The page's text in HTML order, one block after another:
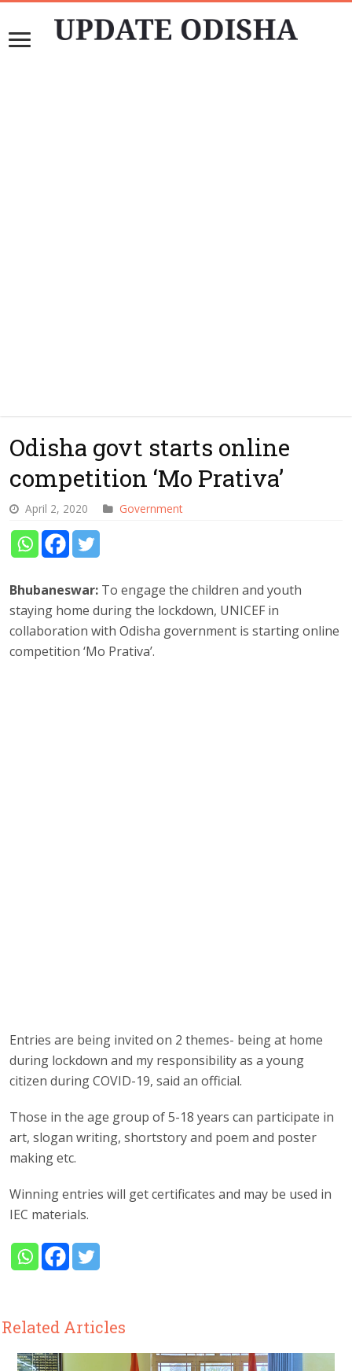
Odisha govt starts online
competition ‘Mo Prativa’
April 2, 2020 Government
Bhubaneswar: To engage the children and youth
staying home during the lockdown, UNICEF in
collaboration with Odisha government is starting online
competition ‘Mo Prativa’.
Entries are being invited on 2 themes- being at home
during lockdown and my responsibility as a young
citizen during COVID-19, said an official.
Those in the age group of 5-18 years can participate in
art, slogan writing, shortstory and poem and poster
making etc.
Winning entries will get certificates and may be used in
IEC materials.
Related Articles